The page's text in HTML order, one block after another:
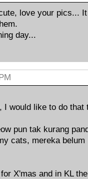
love your pics...
day...
I would like to do that
pun tak kurang
cats, mereka belum
X'mas and in KL